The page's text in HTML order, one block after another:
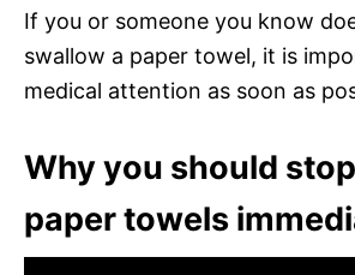
If you or someone you know
swallow a paper towel, it is
medical attention as soon as
Why you should
paper towels